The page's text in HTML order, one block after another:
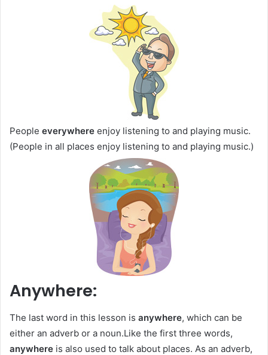
People everywhere enjoy listening to and playing music.
(People in all places enjoy listening to and playing music.)
Anywhere:
The last word in this lesson is anywhere, which can be
either an adverb or a noun.Like the first three words,
anywhere is also used to talk about places. As an adverb,